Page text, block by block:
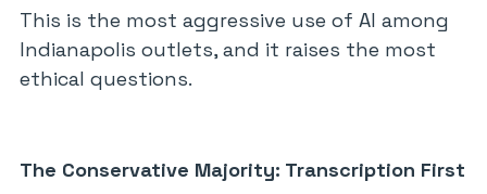
This is the most aggressive use of AI among
Indianapolis outlets, and it raises the most
ethical questions.
The Conservative Majority: Transcription First